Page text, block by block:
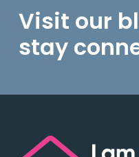
Visit our
stay